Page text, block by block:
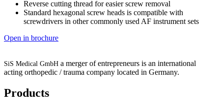
Reverse cutting thread for easier screw removal
Standard hexagonal screw heads is compatible with
screwdrivers in other commonly used AF instrument sets
Open in brochure
SiS Medical GmbH a merger of entrepreneurs is an international
acting orthopedic / trauma company located in Germany.
Products